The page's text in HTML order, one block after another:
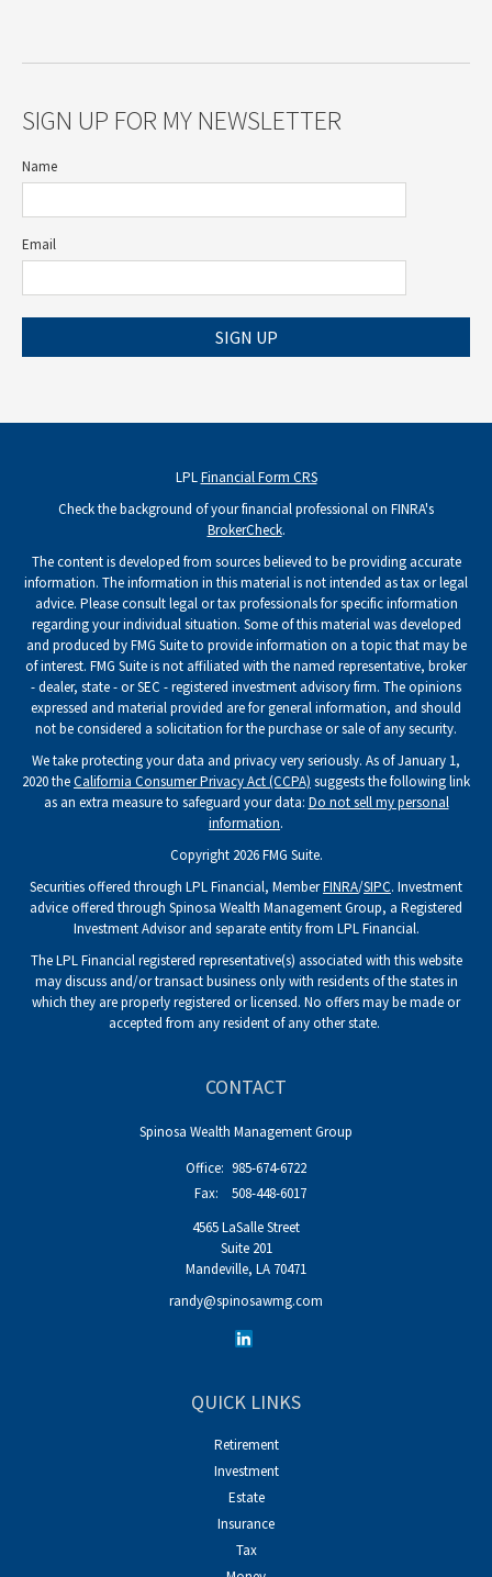
SIGN UP FOR MY NEWSLETTER
Name
Email
SIGN UP
LPLFinancial Form CRS
Check the background of your financial professional on FINRA's
BrokerCheck.
The content is developed from sources believed to be providing accurate
information. The information in this material is not intended as tax or legal
advice. Please consult legal or tax professionals for specific information
regarding your individual situation. Some of this material was developed
and produced by FMG Suite to provide information on a topic that may be
of interest. FMG Suite is not affiliated with the named representative, broker
- dealer, state - or SEC - registered investment advisory firm. The opinions
expressed and material provided are for general information, and should
not be considered a solicitation for the purchase or sale of any security.
We take protecting your data and privacy very seriously. As of January 1,
2020 theCalifornia Consumer Privacy Act (CCPA) suggests the following link
as an extra measure to safeguard your data: Do not sell my personal
information.
Copyright 2026 FMG Suite.
Securities offered through LPL Financial, MemberFINRA/SIPC. Investment
advice offered through Spinosa Wealth Management Group, a Registered
Investment Advisor and separate entity from LPL Financial.
The LPL Financial registered representative(s) associated with this website
may discuss and/or transact business only with residents of the states in
which they are properly registered or licensed. No offers may be made or
accepted from any resident of any other state.
CONTACT
Spinosa Wealth Management Group
Office: 985-674-6722
Fax:
508-448-6017
4565 LaSalle Street
Suite 201
Mandeville, LA 70471
randy@spinosawmg.com
QUICK LINKS
Retirement
Investment
Estate
Insurance
Tax